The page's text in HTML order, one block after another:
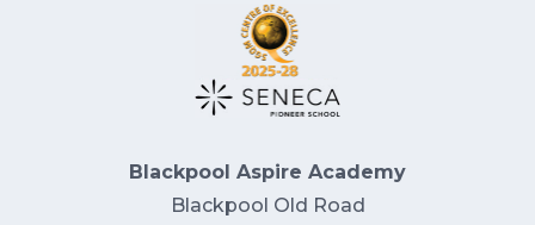
Blackpool Aspire Academy
Blackpool Old Road